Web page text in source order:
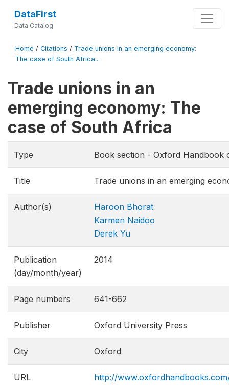
DataFirst
Data Catalog
Home / Citations / Trade unions in an emerging economy:
The case of South Africa...
Trade unions in an
emerging economy: The
case of South Africa
Type Book section - Oxford Handbook
Title Trade unions in an emerging
Author(s)
Haroon Bhorat
Karmen Naidoo
Derek Yu
Publication
(day/month/year)
2014
Page numbers 641-662
Publisher Oxford University Press
City Oxford
URL
http://